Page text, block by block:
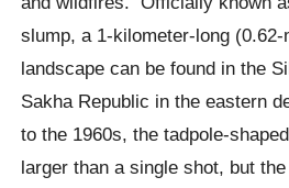
slump, a 1-kilometer-long
landscape can be found in the
Sakha Republic in the eastern
to the 1960s, the tadpole-
larger than a single shot, but